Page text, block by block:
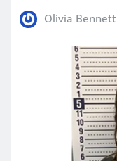
Olivia Bennett